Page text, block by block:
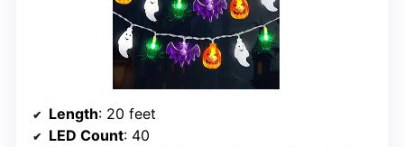
Length: 20 feet
LED Count: 40